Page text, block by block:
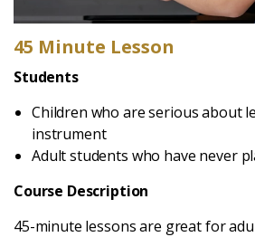
45 Minute Lesson
Students
Children who are serious about
instrument
Adult students who have never
Course Description
45-minute lessons are great for